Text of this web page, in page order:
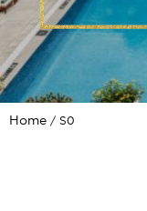
Home S0